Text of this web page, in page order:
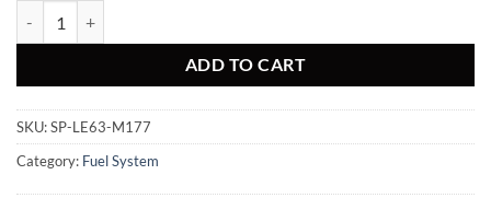
ADD TO CART
SKU:SP-LE63-M177
Category: Fuel System